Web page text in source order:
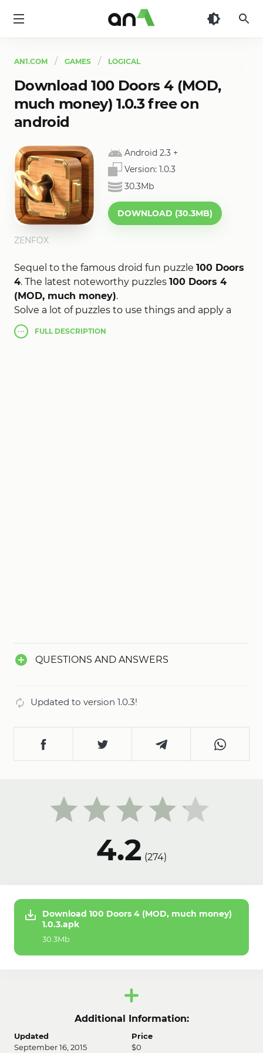
AN1.COM GAMES LOGICAL
Download 100 Doors 4 (MOD,
much money) 1.0.3 free on
android
Android 2.3 +
Version: 1.0.3
30.3Mb
DOWNLOAD (30.3MB)
ZENFOX
Sequel to the famous droid fun puzzle 100 Doors
4. The latest noteworthy puzzles 100 Doors 4
(MOD, much money).
Solve a lot of puzzles to use things and apply a
potential of your mind, to open the door and
sneak out of the room.
FULLDESCRIPTION
QUESTIONS AND ANSWERS
Updated to version 1.0.3!
4.2 (274)
Download 100 Doors 4 (MOD, much money)
1.0.3.apk
30.3Mb
Additional Information:
Updated
September 16, 2015
Price
$0